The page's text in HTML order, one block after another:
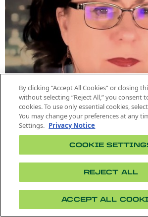
MPA LECTURER
Linda-Marie Sundstrom
By clicking “Accept All Cookies” or closing
without selecting “Reject All,” you consent
cookies. To use only essential cookies, select
You may change your preferences at any
Settings. Privacy Notice
COOKIE
REJECT ALL
ACCEPT ALL